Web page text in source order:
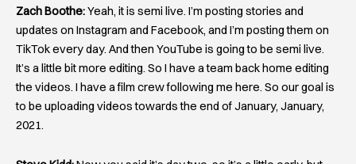
Zach Boothe:Yeah, it is semi live. I’m posting stories and
updates on Instagram and Facebook, and I’m posting them on
TikTok every day. And then YouTube is going to be semi live.
It’s a little bit more editing. So I have a team back home editing
the videos. I have a film crew following me here. So our goal is
to be uploading videos towards the end of January, January,
2021.